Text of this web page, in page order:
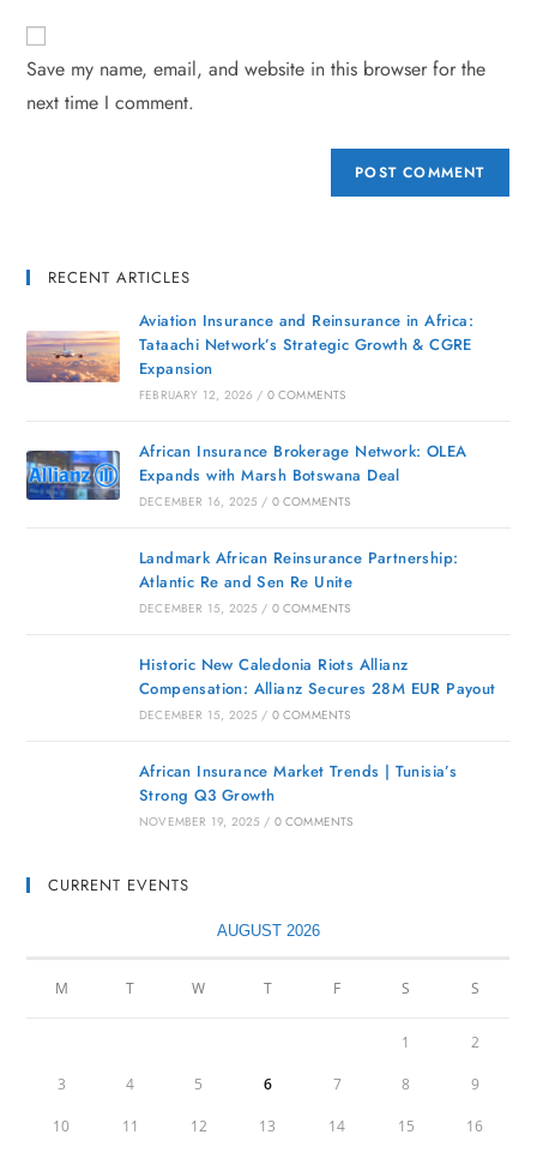
Save my name, email, and website in this browser for the
next time I comment.
RECENT ARTICLES
Aviation Insurance and Reinsurance in Africa:
Tataachi Network’s Strategic Growth & CGRE
Expansion
FEBRUARY 12, 2026 / 0 COMMENTS
African Insurance Brokerage Network: OLEA
Expands with Marsh Botswana Deal
DECEMBER 16, 2025 / 0 COMMENTS
Landmark African Reinsurance Partnership:
Atlantic Re and Sen Re Unite
DECEMBER 15, 2025 / 0 COMMENTS
Historic New Caledonia Riots Allianz
Compensation: Allianz Secures 28M EUR Payout
DECEMBER 15, 2025 / 0 COMMENTS
African Insurance Market Trends | Tunisia’s
Strong Q3 Growth
NOVEMBER 19, 2025 / 0 COMMENTS
CURRENT EVENTS
AUGUST 2026
M T W T F S S
1 2
3 4 5 6 7 8 9
10 11 12 13 14 15 16